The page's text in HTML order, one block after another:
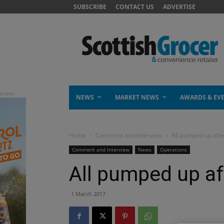
SUBSCRIBE CONTACT US ADVERTISE
NEWS MARKET NEWS AWARDS &
Home Comment and Interview All pumped up
Comment and Interview News Operations
All pumped up
1 March 2017